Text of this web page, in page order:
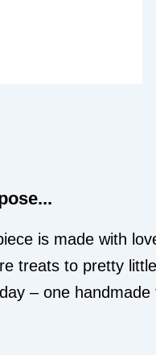
is made with
treats to pretty
– one